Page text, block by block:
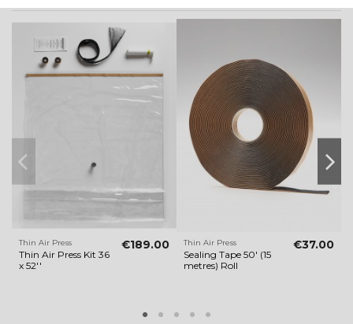
Thin Air Press
Thin Air Press Kit 36
x 52''
€189.00 Thin Air Press
Sealing Tape 50' (15
metres) Roll
€37.00